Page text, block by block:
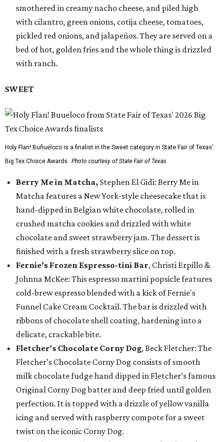
smothered in creamy nacho cheese, and piled high
with cilantro, green onions, cotija cheese, tomatoes,
pickled red onions, and jalapeños. They are served on a
bed of hot, golden fries and the whole thing is drizzled
with ranch.
SWEET
Holy Flan! Buñueloco is a finalist in the Sweet category in State Fair of Texas'
Big Tex Choice Awards. Photo courtesy of State Fair of Texas
Berry Me in Matcha, Stephen El Gidi: Berry Me in
Matcha features a New York-style cheesecake that is
hand-dipped in Belgian white chocolate, rolled in
crushed matcha cookies and drizzled with white
chocolate and sweet strawberry jam. The dessert is
finished with a fresh strawberry slice on top.
Fernie’s Frozen Espresso-tini Bar, Christi Erpillo &
Johnna McKee: This espresso martini popsicle features
cold-brew espresso blended with a kick of Fernie's
Funnel Cake Cream Cocktail. The bar is drizzled with
ribbons of chocolate shell coating, hardening into a
delicate, crackable bite.
Fletcher's Chocolate Corny Dog, Beck Fletcher: The
Fletcher’s Chocolate Corny Dog consists of smooth
milk chocolate fudge hand dipped in Fletcher’s famous
Original Corny Dog batter and deep fried until golden
perfection. It is topped with a drizzle of yellow vanilla
icing and served with raspberry compote for a sweet
twist on the iconic Corny Dog.